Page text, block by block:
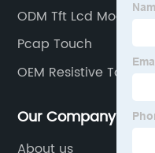
ODM Tft Lcd Module
Pcap Touch
OEM Resistive Touch
Our Company